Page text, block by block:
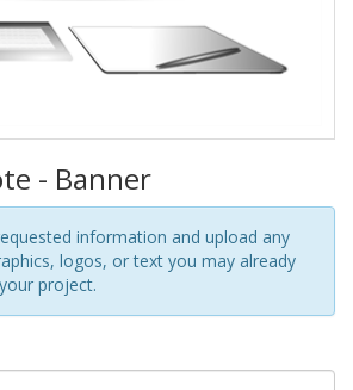
- Banner
information and upload any
logos, or text you may already
project.